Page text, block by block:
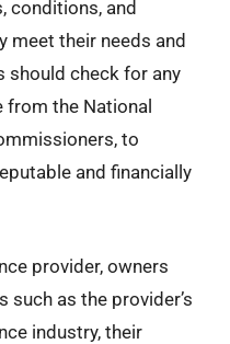
conditions, and
meet their needs and
should check for any
the National
to
and financially
provider, owners
as the provider’s
industry, their